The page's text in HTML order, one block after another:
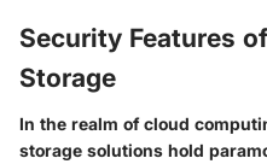
Security Features
Storage
In the realm of cloud
storage solutions hold